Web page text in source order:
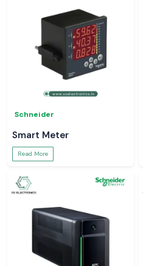
Schneider
Smart Meter
Read More